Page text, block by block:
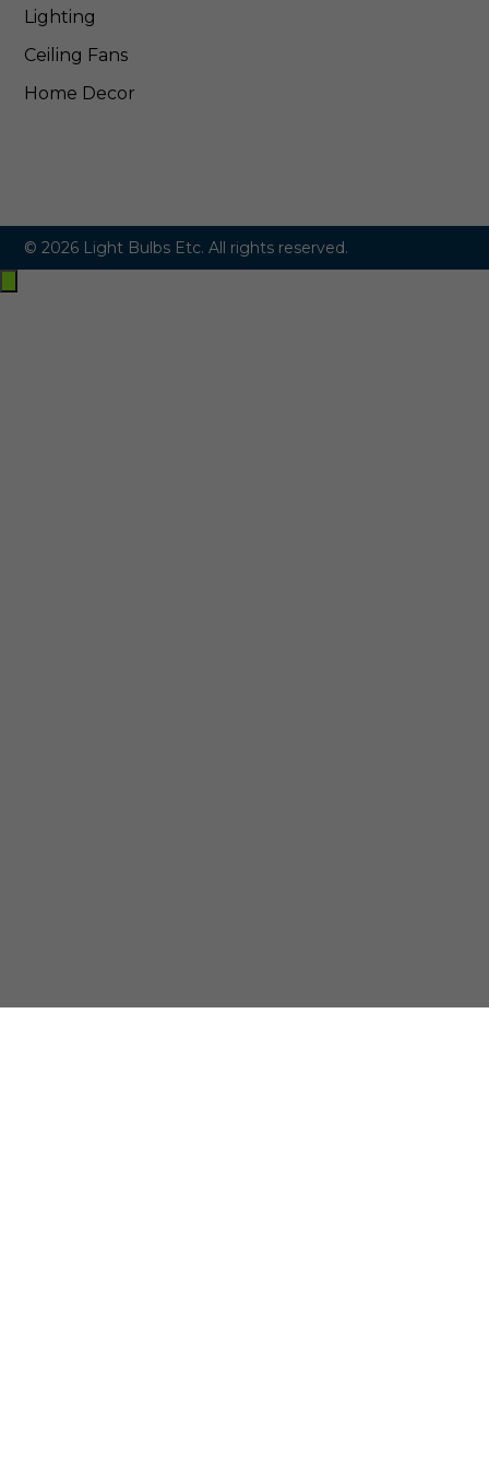
Lighting
Ceiling Fans
Home Decor
© 2026 Light Bulbs Etc. All rights reserved.
Exit